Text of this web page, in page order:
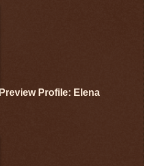
Preview Profile: Elena